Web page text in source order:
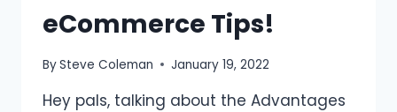
eCommerce Tips!
BySteve Coleman January 19, 2022
Hey pals, talking about the Advantages